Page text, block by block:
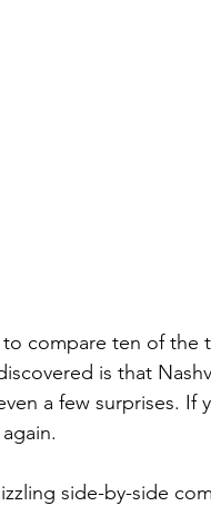
to compare ten of the
is that
a few surprises.
side-by-side